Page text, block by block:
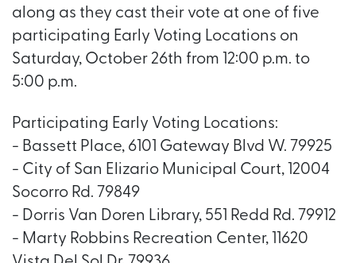
along as they cast their vote at one of five
participating Early Voting Locations on
Saturday, October 26th from 12:00 p.m. to
5:00 p.m.
Participating Early Voting Locations:
- Bassett Place, 6101 Gateway Blvd W. 79925
- City of San Elizario Municipal Court, 12004
Socorro Rd. 79849
- Dorris Van Doren Library, 551 Redd Rd. 79912
- Marty Robbins Recreation Center, 11620